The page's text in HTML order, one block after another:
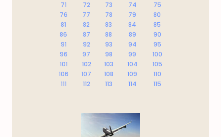
71
72 73 74
75
76
77 78 79
80
81
82 83 84
85
86
87 88 89
90
91
92 93 94
95
96
97 98 99
100
101
102 103 104
105
106
107 108 109
110
111
112 113 114 115